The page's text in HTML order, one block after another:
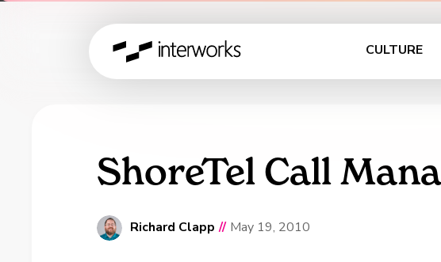
CULTURE
ShoreTel Call
Richard Clapp // May 19, 2010